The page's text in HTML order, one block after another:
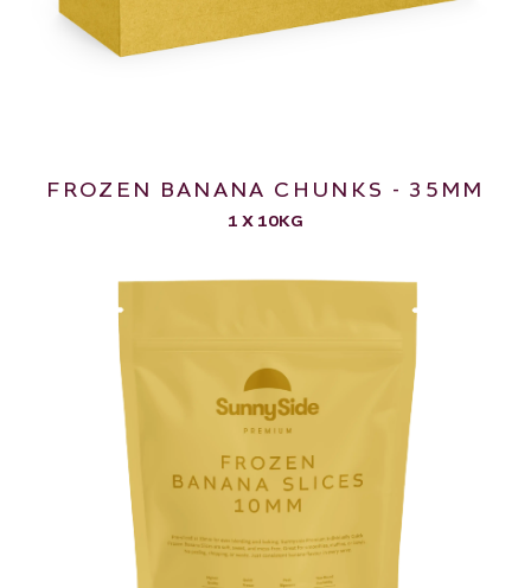
FROZEN BANANA CHUNKS - 35MM
1 X 10KG